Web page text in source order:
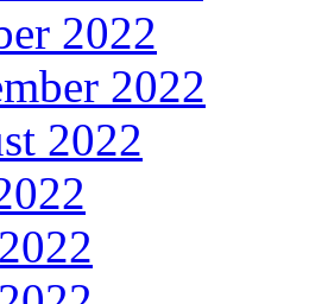
2022
2022
2022